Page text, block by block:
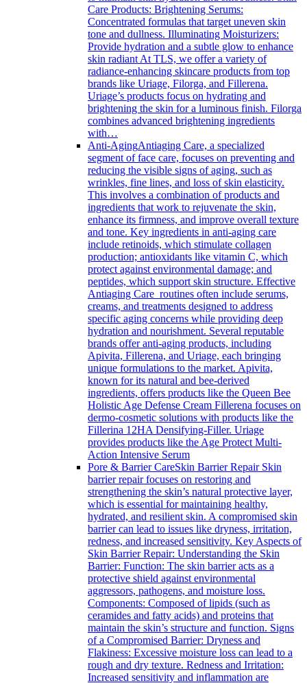
Care Products: Brightening Serums:
Concentrated formulas that target uneven skin
tone and dullness. Illuminating Moisturizers:
Provide hydration and a subtle glow to enhance
skin radiant At TLS, we offer a variety of
radiance-enhancing skincare products from top
brands like Uriage, Filorga, and Fillerena.
Uriage’s products focus on hydrating and
brightening the skin for a luminous finish. Filorga
combines advanced brightening ingredients
with…
Anti-AgingAntiaging Care, a specialized
segment of face care, focuses on preventing and
reducing the visible signs of aging, such as
wrinkles, fine lines, and loss of skin elasticity.
This involves a combination of products and
ingredients that work to rejuvenate the skin,
enhance its firmness, and improve overall texture
and tone. Key ingredients in anti-aging care
include retinoids, which stimulate collagen
production; antioxidants like vitamin C, which
protect against environmental damage; and
peptides, which support skin structure. Effective
Antiaging Care routines often include serums,
creams, and treatments designed to address
specific aging concerns while providing deep
hydration and nourishment. Several reputable
brands offer anti-aging products, including
Apivita, Fillerena, and Uriage, each bringing
unique formulations to the market. Apivita,
known for its natural and bee-derived
ingredients, offers products like the Queen Bee
Holistic Age Defense Cream Fillerena focuses on
dermo-cosmetic solutions with products like the
Fillerina 12HA Densifying-Filler. Uriage
provides products like the Age Protect Multi-
Action Intensive Serum
Pore & Barrier CareSkin Barrier Repair Skin
barrier repair focuses on restoring and
strengthening the skin’s natural protective layer,
which is essential for maintaining healthy,
hydrated, and resilient skin. A compromised skin
barrier can lead to issues like dryness, irritation,
redness, and increased sensitivity. Key Aspects of
Skin Barrier Repair: Understanding the Skin
Barrier: Function: The skin barrier acts as a
protective shield against environmental
aggressors, pathogens, and moisture loss.
Components: Composed of lipids (such as
ceramides and fatty acids) and proteins that
maintain the skin’s structure and function. Signs
of a Compromised Barrier: Dryness and
Flakiness: Excessive moisture loss can lead to a
rough and dry texture. Redness and Irritation:
Increased sensitivity and inflammation are